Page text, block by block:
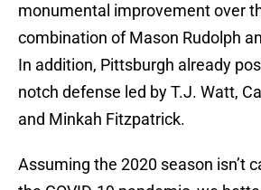
monumental improvement over
combination of Mason Rudolph
In addition, Pittsburgh already
notch defense led by T.J. Watt,
and Minkah Fitzpatrick.
Assuming the 2020 season isn’t